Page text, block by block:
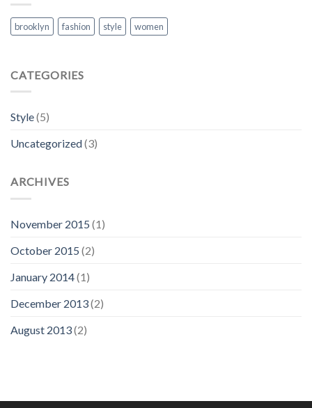
brooklyn fashion style women
CATEGORIES
Style(5)
Uncategorized(3)
ARCHIVES
November 2015 (1)
October 2015 (2)
January 2014(1)
December 2013(2)
August 2013(2)